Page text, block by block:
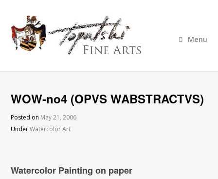
Menu
WOW-no4 (OPVS WABSTRACTVS)
Posted on May 21, 2006
UnderWatercolor Art
Watercolor Painting on paper